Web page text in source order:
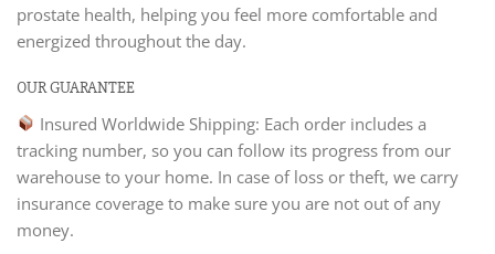
prostate health, helping you feel more comfortable and
energized throughout the day.
OUR GUARANTEE
Insured Worldwide Shipping: Each order includes a
tracking number, so you can follow its progress from our
warehouse to your home. In case of loss or theft, we carry
insurance coverage to make sure you are not out of any
money.